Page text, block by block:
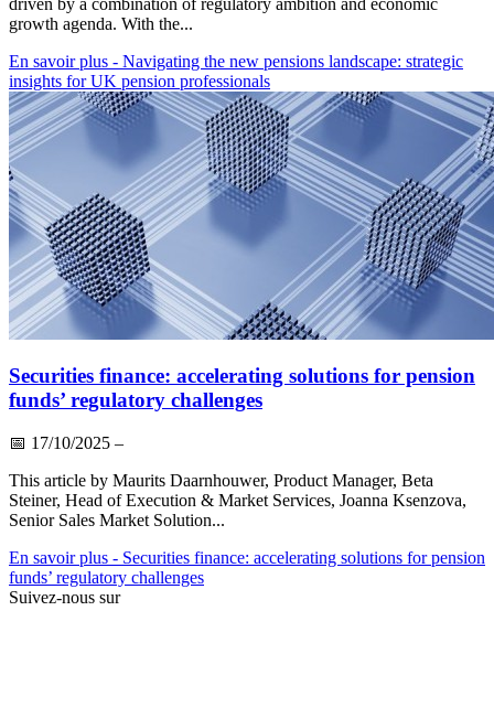
growth agenda. With the...
En savoir plus - Navigating the new pensions landscape: strategic
insights for UK pension professionals
Securities finance: accelerating solutions for pension
funds’ regulatory challenges
📅 17/10/2025 –
This article by Maurits Daarnhouwer, Product Manager, Beta
Steiner, Head of Execution & Market Services, Joanna Ksenzova,
Senior Sales Market Solution...
En savoir plus - Securities finance: accelerating solutions for pension
funds’ regulatory challenges
Suivez-nous sur